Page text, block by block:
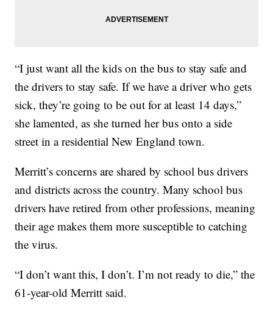
“I just want all the kids on the bus to stay safe and
the drivers to stay safe. If we have a driver who gets
sick, they’re going to be out for at least 14 days,”
she lamented, as she turned her bus onto a side
street in a residential New England town.
Merritt’s concerns are shared by school bus drivers
and districts across the country. Many school bus
drivers have retired from other professions, meaning
their age makes them more susceptible to catching
the virus.
“I don’t want this, I don’t. I’m not ready to die,” the
61-year-old Merritt said.